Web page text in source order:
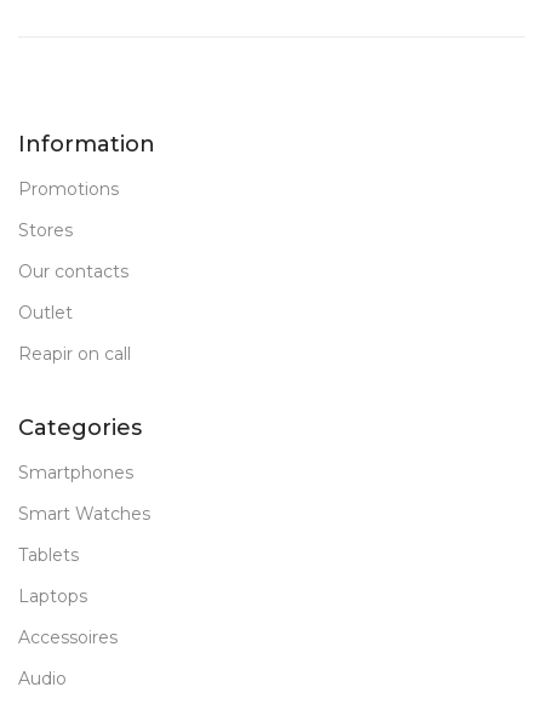
Information
Promotions
Stores
Our contacts
Outlet
Reapir on call
Categories
Smartphones
Smart Watches
Tablets
Laptops
Accessoires
Audio